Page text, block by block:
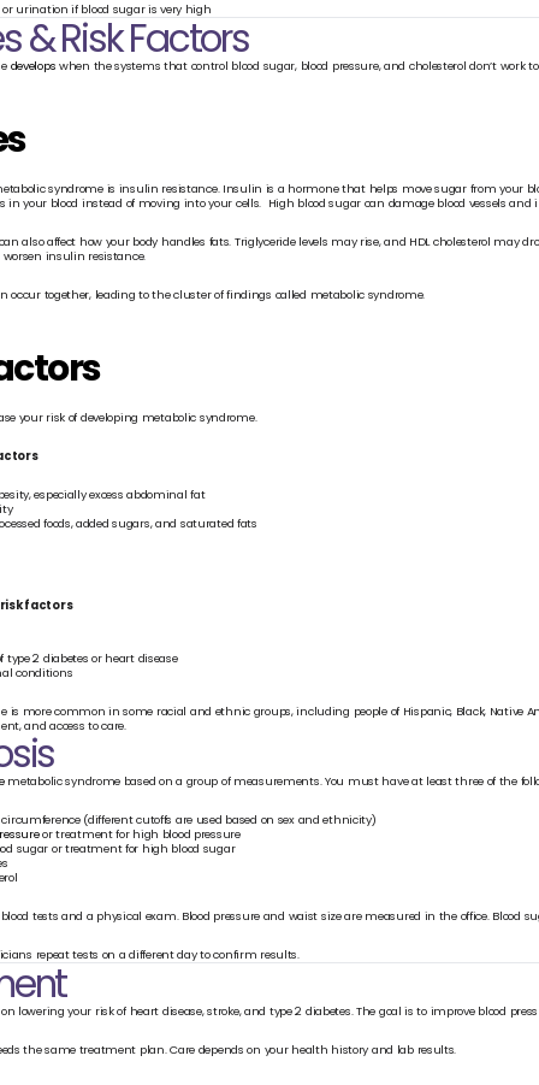
urination if blood sugar is very high
& Risk Factors
develops when the systems that control blood sugar, blood pressure, and cholesterol don’t work
syndrome is insulin resistance. Insulin is a hormone that helps move sugar from your
your blood instead of moving into your cells.  High blood sugar can damage blood vessels and
also affect how your body handles fats. Triglyceride levels may rise, and HDL cholesterol may
worsen insulin resistance.
occur together, leading to the cluster of findings called metabolic syndrome.
your risk of developing metabolic syndrome.
especially excess abdominal fat
foods, added sugars, and saturated fats
factors
type 2 diabetes or heart disease
conditions
is more common in some racial and ethnic groups, including people of Hispanic, Black, Native
and access to care.
metabolic syndrome based on a group of measurements. You must have at least three of the
(different cutoffs are used based on sex and ethnicity)
or treatment for high blood pressure
sugar or treatment for high blood sugar
tests and a physical exam. Blood pressure and waist size are measured in the office. Blood
repeat tests on a different day to confirm results.
lowering your risk of heart disease, stroke, and type 2 diabetes. The goal is to improve blood
the same treatment plan. Care depends on your health history and lab results.